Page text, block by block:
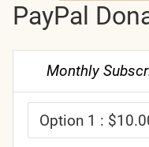
PayPal
Monthly